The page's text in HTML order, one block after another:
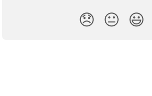
😞 😐 😃